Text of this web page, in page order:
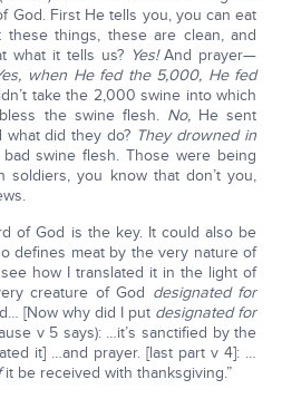
God. First He tells you, you can eat
these things, these are clean, and
what it tells us? Yes!And prayer—
when He fed the 5,000, He fed
take the 2,000 swine into which
the swine flesh. No, He sent
did they do? They drowned in
swine flesh. Those were being
soldiers, you know that don’t you,
of God is the key. It could also be
defines meat by the very nature of
how I translated it in the light of
creature of God designated for
[Now why did I put designated for
v 5 says): …it’s sanctified by the
it] …and prayer. [last part v 4]: …
it be received with thanksgiving.”